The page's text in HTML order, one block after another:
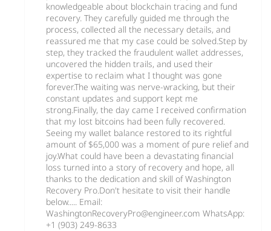
knowledgeable about blockchain tracing and fund
recovery. They carefully guided me through the
process, collected all the necessary details, and
reassured me that my case could be solved.Step by
step, they tracked the fraudulent wallet addresses,
uncovered the hidden trails, and used their
expertise to reclaim what I thought was gone
forever.The waiting was nerve-wracking, but their
constant updates and support kept me
strong.Finally, the day came I received confirmation
that my lost bitcoins had been fully recovered.
Seeing my wallet balance restored to its rightful
amount of $65,000 was a moment of pure relief and
joy.What could have been a devastating financial
loss turned into a story of recovery and hope, all
thanks to the dedication and skill of Washington
Recovery Pro.Don't hesitate to visit their handle
below..... Email:
WashingtonRecoveryPro@engineer.com WhatsApp:
‪+1 (903) 249‑8633‬